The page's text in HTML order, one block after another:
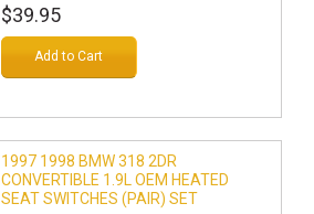
$39.95
Add to Cart
1997 1998 BMW 318 2DR
CONVERTIBLE 1.9L OEM HEATED
SEAT SWITCHES (PAIR) SET